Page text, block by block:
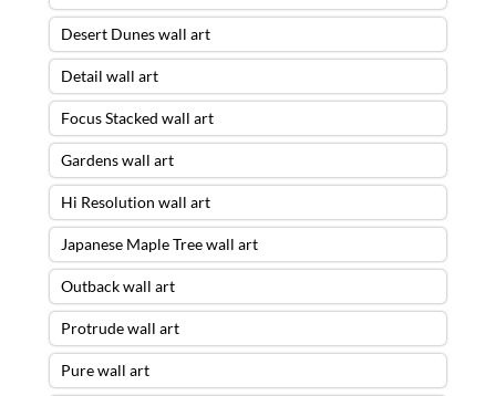
Desert Dunes wall art
Detail wall art
Focus Stacked wall art
Gardens wall art
Hi Resolution wall art
Japanese Maple Tree wall art
Outback wall art
Protrude wall art
Pure wall art